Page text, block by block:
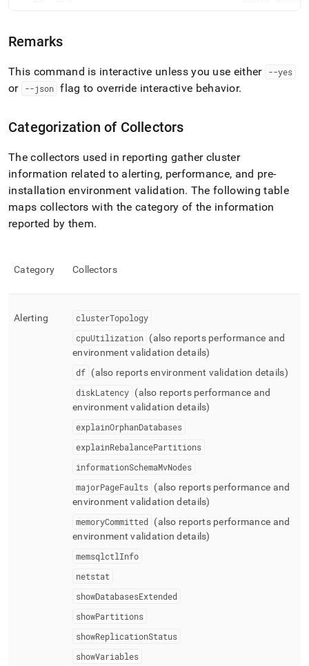
Remarks
This command is interactive unless you use either --yes
or --json flag to override interactive behavior.
Categorization of Collectors
The collectors used in reporting gather cluster
information related to alerting, performance, and pre-
installation environment validation. The following table
maps collectors with the category of the information
reported by them.
Category Collectors
Alerting
clusterTopology
cpuUtilization (also reports performance and
environment validation details)
df (also reports environment validation details)
diskLatency (also reports performance and
environment validation details)
explainOrphanDatabases
explainRebalancePartitions
informationSchemaMvNodes
majorPageFaults (also reports performance and
environment validation details)
memoryCommitted (also reports performance and
environment validation details)
memsqlctlInfo
netstat
showDatabasesExtended
showPartitions
showReplicationStatus
showVariables